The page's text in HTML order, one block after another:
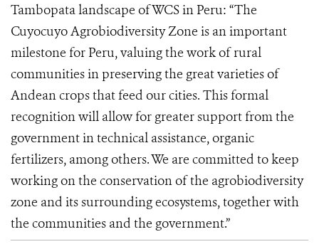
Tambopata landscape of WCS in Peru: “The
Cuyocuyo Agrobiodiversity Zone is an important
milestone for Peru, valuing the work of rural
communities in preserving the great varieties of
Andean crops that feed our cities. This formal
recognition will allow for greater support from the
government in technical assistance, organic
fertilizers, among others. We are committed to keep
working on the conservation of the agrobiodiversity
zone and its surrounding ecosystems, together with
the communities and the government.”